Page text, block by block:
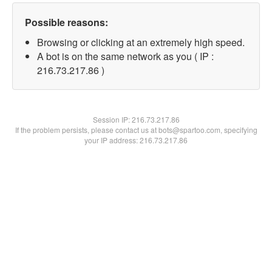
Possible reasons:
Browsing or clicking at an extremely high speed.
A bot is on the same network as you ( IP :
216.73.217.86 )
Session IP:216.73.217.86
If the problem persists, please contact us at bots@spartoo.com, specifying
your IP address: 216.73.217.86